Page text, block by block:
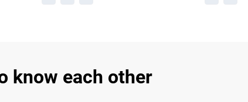
know each other